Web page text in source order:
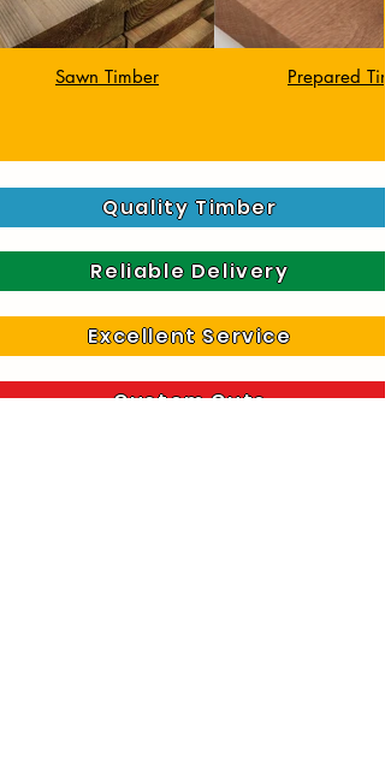
Sawn Timber
Quality Timber
Reliable Delivery
Excellent Service
Custom Cuts